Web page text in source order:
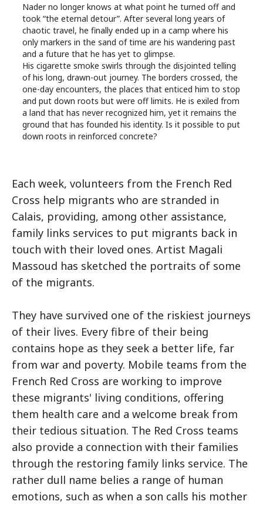
Nader no longer knows at what point he turned off and
took “the eternal detour”. After several long years of
chaotic travel, he finally ended up in a camp where his
only markers in the sand of time are his wandering past
and a future that he has yet to glimpse.
His cigarette smoke swirls through the disjointed telling
of his long, drawn-out journey. The borders crossed, the
one-day encounters, the places that enticed him to stop
and put down roots but were off limits. He is exiled from
a land that has never recognized him, yet it remains the
ground that has founded his identity. Is it possible to put
down roots in reinforced concrete?
Each week, volunteers from the French Red
Cross help migrants who are stranded in
Calais, providing, among other assistance,
family links services to put migrants back in
touch with their loved ones. Artist Magali
Massoud has sketched the portraits of some
of the migrants.
They have survived one of the riskiest journeys
of their lives. Every fibre of their being
contains hope as they seek a better life, far
from war and poverty. Mobile teams from the
French Red Cross are working to improve
these migrants' living conditions, offering
them health care and a welcome break from
their tedious situation. The Red Cross teams
also provide a connection with their families
through the restoring family links service. The
rather dull name belies a range of human
emotions, such as when a son calls his mother